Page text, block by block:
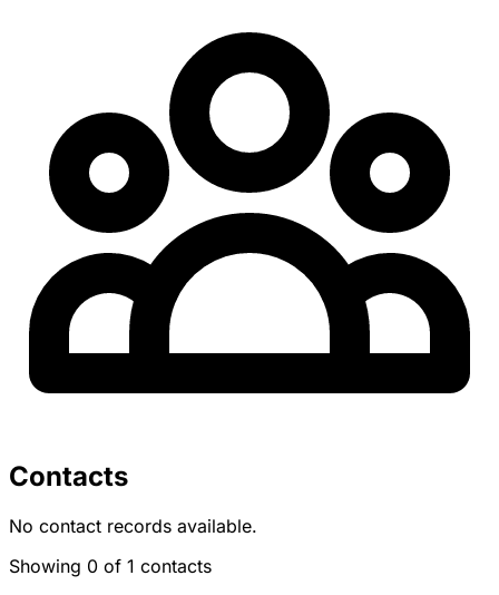
Contacts
No contact records available.
Showing 0 of 1 contacts